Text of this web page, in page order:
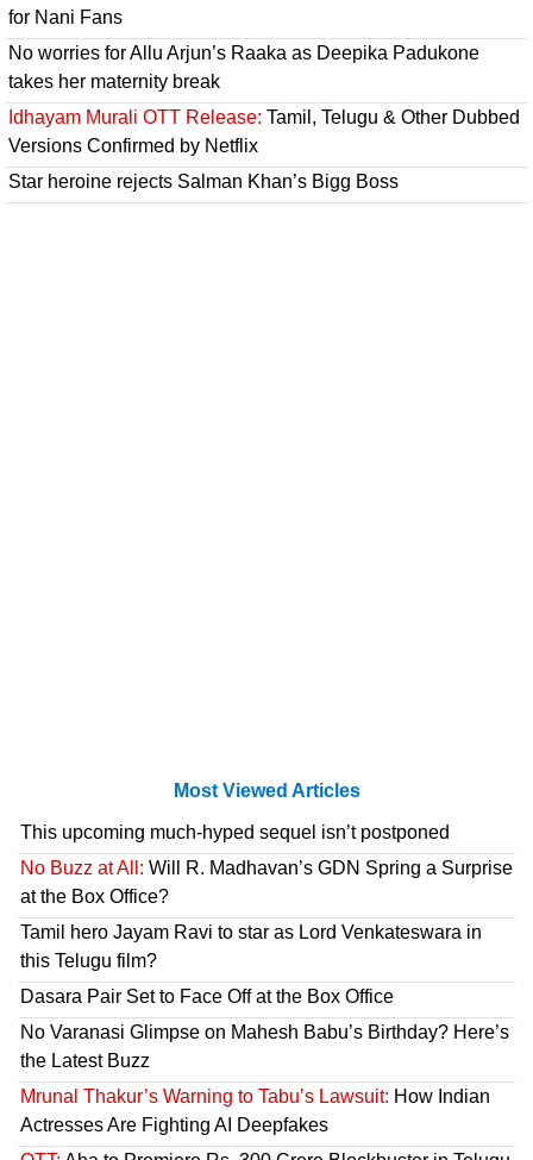
for Nani Fans
No worries for Allu Arjun’s Raaka as Deepika Padukone
takes her maternity break
Idhayam Murali OTT Release: Tamil, Telugu & Other Dubbed
Versions Confirmed by Netflix
Star heroine rejects Salman Khan’s Bigg Boss
Most Viewed Articles
This upcoming much-hyped sequel isn’t postponed
No Buzz at All: Will R. Madhavan’s GDN Spring a Surprise
at the Box Office?
Tamil hero Jayam Ravi to star as Lord Venkateswara in
this Telugu film?
Dasara Pair Set to Face Off at the Box Office
No Varanasi Glimpse on Mahesh Babu’s Birthday? Here’s
the Latest Buzz
Mrunal Thakur’s Warning to Tabu’s Lawsuit: How Indian
Actresses Are Fighting AI Deepfakes